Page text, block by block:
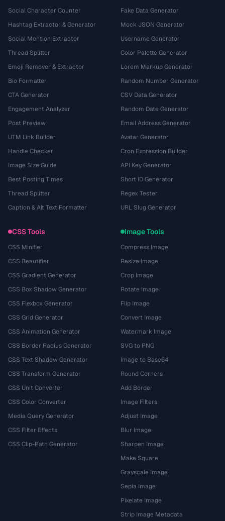
Social Character Counter
Hashtag Extractor & Generator
Social Mention Extractor
Thread Splitter
Emoji Remover & Extractor
Bio Formatter
CTA Generator
Engagement Analyzer
Post Preview
UTM Link Builder
Handle Checker
Image Size Guide
Best Posting Times
Thread Splitter
Caption & Alt Text Formatter
Fake Data Generator
Mock JSON Generator
Username Generator
Color Palette Generator
Lorem Markup Generator
Random Number Generator
CSV Data Generator
Random Date Generator
Email Address Generator
Avatar Generator
Cron Expression Builder
API Key Generator
Short ID Generator
Regex Tester
URL Slug Generator
CSS Tools
CSS Minifier
CSS Beautifier
CSS Gradient Generator
CSS Box Shadow Generator
CSS Flexbox Generator
CSS Grid Generator
CSS Animation Generator
CSS Border Radius Generator
CSS Text Shadow Generator
CSS Transform Generator
CSS Unit Converter
CSS Color Converter
Media Query Generator
CSS Filter Effects
CSS Clip-Path Generator
Image Tools
Compress Image
Resize Image
Crop Image
Rotate Image
Flip Image
Convert Image
Watermark Image
SVG to PNG
Image to Base64
Round Corners
Add Border
Image Filters
Adjust Image
Blur Image
Sharpen Image
Make Square
Grayscale Image
Sepia Image
Pixelate Image
Strip Image Metadata